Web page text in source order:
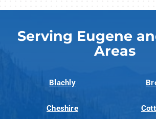
Serving Eugene
Areas
Blachly
Cheshire